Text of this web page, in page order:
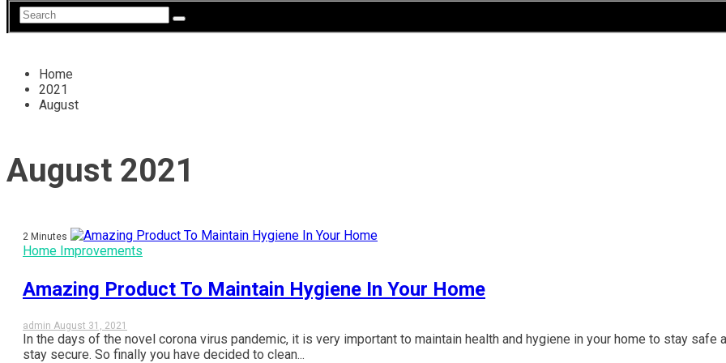
Home
2021
August
August 2021
2 Minutes
Home Improvements
Amazing Product To Maintain Hygiene In Your Home
admin August 31, 2021
In the days of the novel corona virus pandemic, it is very important to maintain health and hygiene in your home to stay safe
stay secure. So finally you have decided to clean...